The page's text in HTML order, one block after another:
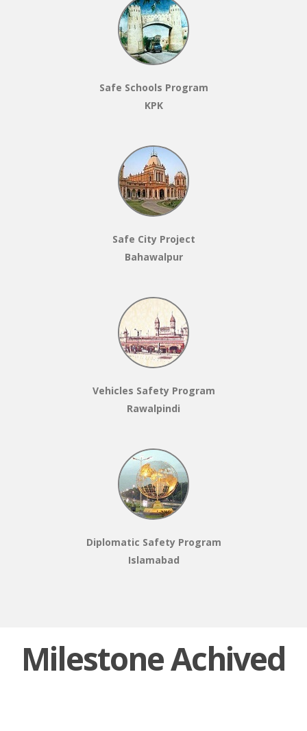
Safe Schools Program
KPK
Safe City Project
Bahawalpur
Vehicles Safety Program
Rawalpindi
Diplomatic Safety Program
Islamabad
Milestone Achived